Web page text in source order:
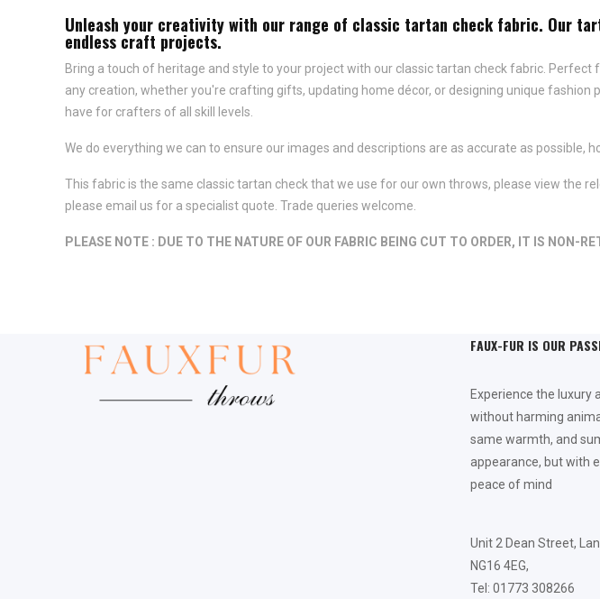
Unleash your creativity with our range of classic tartan check fabric. Our
endless craft projects.
Bring a touch of heritage and style to your project with our classic tartan check fabric.
any creation, whether you're crafting gifts, updating home décor, or designing unique
have for crafters of all skill levels.
We do everything we can to ensure our images and descriptions are as accurate as possible,
This fabric is the same classic tartan check that we use for our own throws, please view the
please email us for a specialist quote. Trade queries welcome.
PLEASE NOTE : DUE TO THE NATURE OF OUR FABRIC BEING CUT TO ORDER, IT IS NON-
FAUX-FUR IS OUR
Experience the luxury
without harming
same warmth, and
appearance, but with
peace of mind
Unit 2 Dean Street,
NG16 4EG,
Tel: 01773 308266